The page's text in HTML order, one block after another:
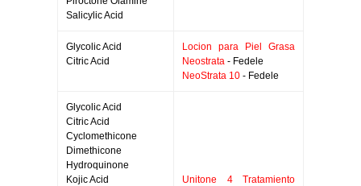
Salicylic Acid
Glycolic Acid
Citric Acid
Locion para Piel Grasa
Neostrata - Fedele
NeoStrata 10 - Fedele
Glycolic Acid
Citric Acid
Cyclomethicone
Dimethicone
Hydroquinone
Kojic Acid
Unitone 4 Tratamiento